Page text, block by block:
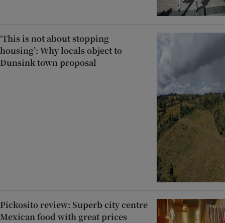
‘This is not about stopping
housing’: Why locals object to
Dunsink town proposal
Pickosito review: Superb city centre
Mexican food with great prices